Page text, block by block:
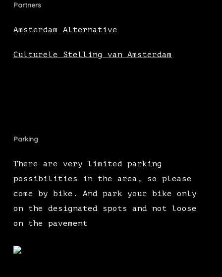
Partners
Amsterdam Alternative
Culturele Stelling van Amsterdam
Parking
There are very limited parking
possibilities in the area, so please
come by bike. And park your bike only
on the designated spots and not loose
on the pavement